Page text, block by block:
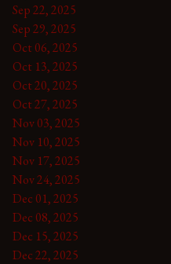
Sep 22, 2025
Sep 29, 2025
Oct 06, 2025
Oct 13, 2025
Oct 20, 2025
Oct 27, 2025
Nov 03, 2025
Nov 10, 2025
Nov 17, 2025
Nov 24, 2025
Dec 01, 2025
Dec 08, 2025
Dec 15, 2025
Dec 22, 2025